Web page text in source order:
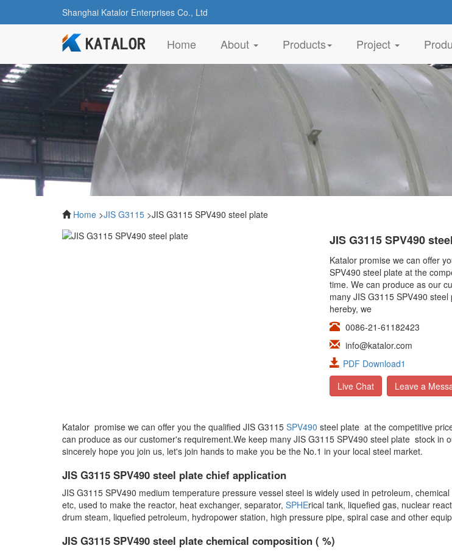
Shanghai Katalor Enterprises Co., Ltd
Home(current)
About Products Project
Home >JIS G3115 >JIS G3115 SPV490 steel plate
JIS G3115 SPV490
Katalor promise we can offer
SPV490 steel plate at the
time. We can produce as our
many JIS G3115 SPV490
hereby, we
0086-21-61182423
info@katalor.com
PDF Download1
Live Chat
Leave a
Katalor promise we can offer you the qualified JIS G3115 SPV490 steel plate at the competitive
can produce as our customer's requirement.We keep many JIS G3115 SPV490 steel plate stock in
sincerely hope you join us, let's join hands to make you be the No.1 in your local steel market.
JIS G3115 SPV490 steel plate chief application
JIS G3115 SPV490 medium temperature pressure vessel steel is widely used in petroleum,
etc, used to make the reactor, heat exchanger, separator, SPHErical tank, liquefied gas, nuclear
drum steam, liquefied petroleum, hydropower station, high pressure pipe, spiral case and other
JIS G3115 SPV490 steel plate chemical composition ( %)